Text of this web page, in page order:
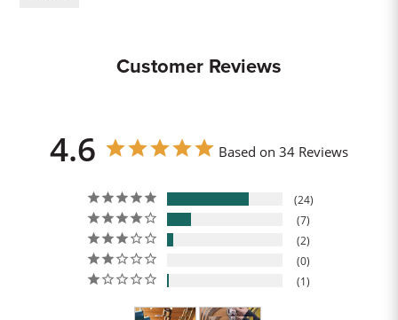
Customer Reviews
4.6 Based on 34 Reviews
24
7
2
0
1